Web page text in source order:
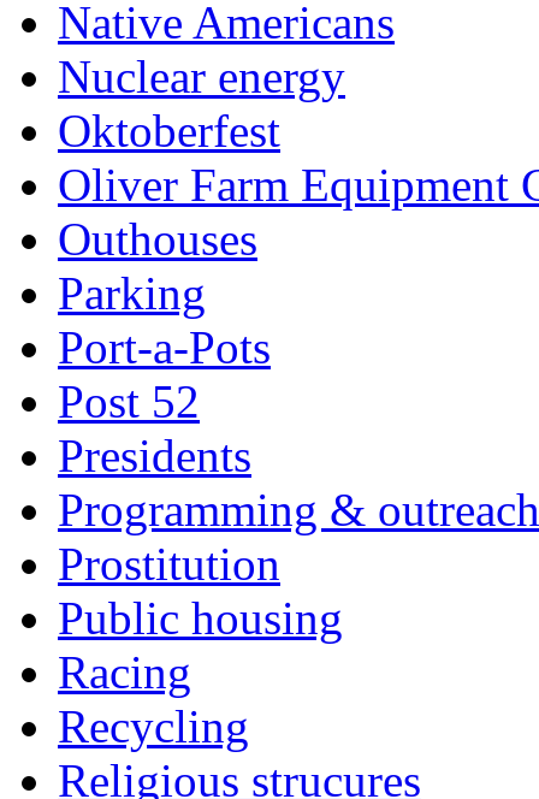
Native Americans
Nuclear energy
Oktoberfest
Oliver Farm Equipment
Outhouses
Parking
Port-a-Pots
Post 52
Presidents
Programming & outreach
Prostitution
Public housing
Racing
Recycling
Religious strucures